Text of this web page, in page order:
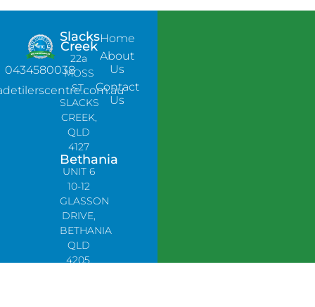
0434580038
Slacks
Creek
22a
MOSS
ST,
SLACKS
CREEK,
QLD
4127
Bethania
UNIT 6
10-12
GLASSON
DRIVE,
BETHANIA
QLD
4205,
Home
About
Us
Contact
Us